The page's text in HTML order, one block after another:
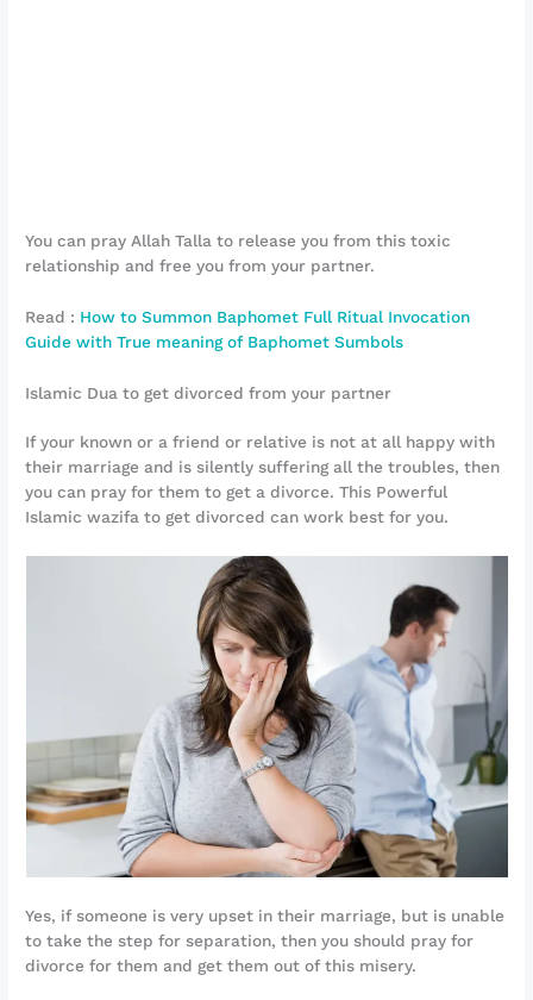
You can pray Allah Talla to release you from this toxic
relationship and free you from your partner.
Read : How to Summon Baphomet Full Ritual Invocation
Guide with True meaning of Baphomet Sumbols
Islamic Dua to get divorced from your partner
If your known or a friend or relative is not at all happy with
their marriage and is silently suffering all the troubles, then
you can pray for them to get a divorce. This Powerful
Islamic wazifa to get divorced can work best for you.
Yes, if someone is very upset in their marriage, but is unable
to take the step for separation, then you should pray for
divorce for them and get them out of this misery.